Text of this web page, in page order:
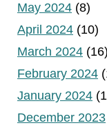
May 2024 (8)
April 2024 (10)
March 2024 (16)
February 2024
January 2024
December 2023